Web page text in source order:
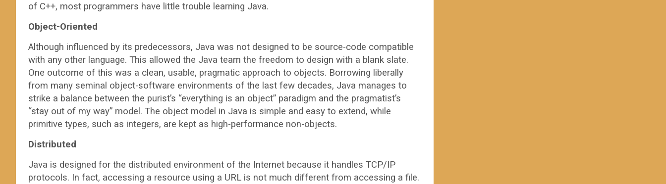
of C++, most programmers have little trouble learning Java.
Object-Oriented
Although influenced by its predecessors, Java was not designed to be source-code compatible
with any other language. This allowed the Java team the freedom to design with a blank slate.
One outcome of this was a clean, usable, pragmatic approach to objects. Borrowing liberally
from many seminal object-software environments of the last few decades, Java manages to
strike a balance between the purist’s “everything is an object” paradigm and the pragmatist’s
“stay out of my way” model. The object model in Java is simple and easy to extend, while
primitive types, such as integers, are kept as high-performance non-objects.
Distributed
Java is designed for the distributed environment of the Internet because it handles TCP/IP
protocols. In fact, accessing a resource using a URL is not much different from accessing a file.